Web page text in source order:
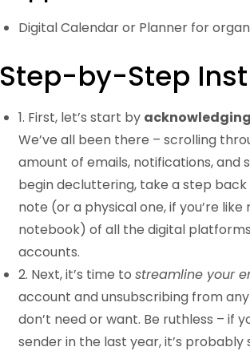
Digital Calendar or Planner for
Step-by-Step
1. First, let’s start by
We’ve all been there – scrolling
amount of emails, notifications,
begin decluttering, take a step
note (or a physical one, if you’re
notebook) of all the digital
accounts.
2. Next, it’s time to streamline your
account and unsubscribing from
don’t need or want. Be ruthless – if
sender in the last year, it’s probably